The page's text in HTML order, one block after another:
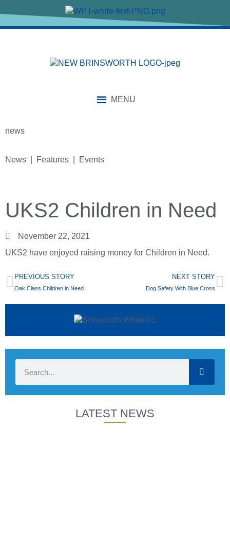
MENU
news
News | Features | Events
UKS2 Children in Need
November 22, 2021
UKS2 have enjoyed raising money for Children in Need.
PREVIOUS STORY
Oak Class Children in Need
NEXT STORY
Dog Safety With Blue Cross
LATEST NEWS